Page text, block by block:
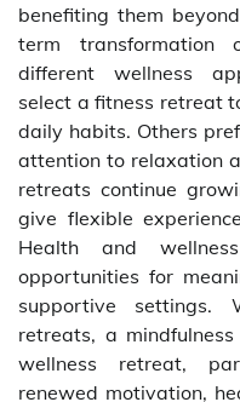
benefiting them
term transformation
different wellness
select a fitness retreat
daily habits. Others
attention to relaxation
retreats continue
give flexible
Health and
opportunities for
supportive settings.
retreats, a
wellness retreat,
renewed motivation,